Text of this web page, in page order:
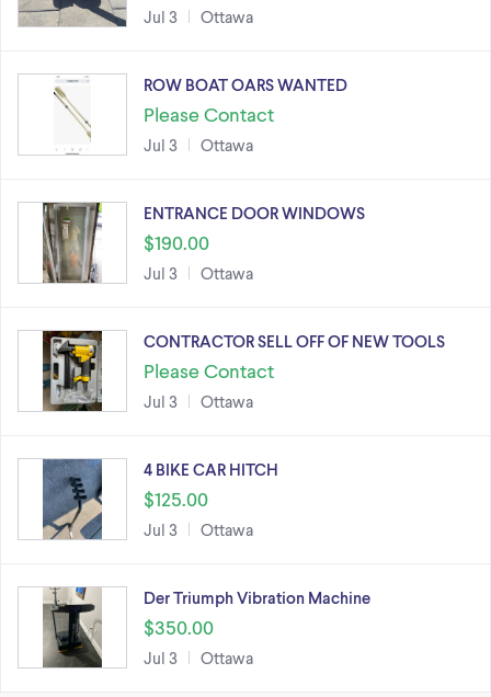
Jul 3 Ottawa
ROW BOAT OARS WANTED
Please Contact
Jul 3 Ottawa
ENTRANCE DOOR WINDOWS
$190.00
Jul 3 Ottawa
CONTRACTOR SELL OFF OF NEW TOOLS
Please Contact
Jul 3 Ottawa
4 BIKE CAR HITCH
$125.00
Jul 3 Ottawa
Der Triumph Vibration Machine
$350.00
Jul 3 Ottawa